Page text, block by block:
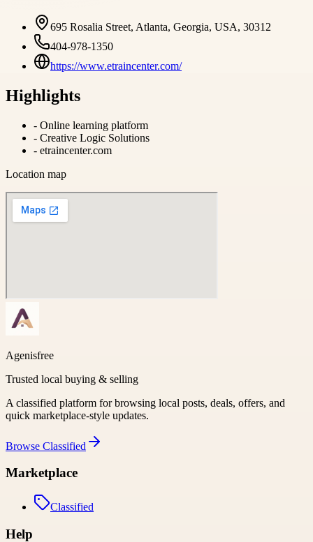
695 Rosalia Street, Atlanta, Georgia, USA, 30312
404-978-1350
https://www.etraincenter.com/
Highlights
- Online learning platform
- Creative Logic Solutions
- etraincenter.com
Location map
Agenisfree
Trusted local buying & selling
A classified platform for browsing local posts, deals, offers, and
quick marketplace-style updates.
Browse Classified
Marketplace
Classified
Help